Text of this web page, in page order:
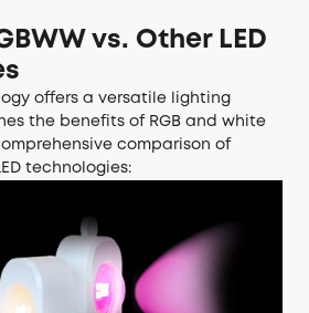
vs. Other LED
offers a versatile lighting
the benefits of RGB and white
comparison of
technologies: